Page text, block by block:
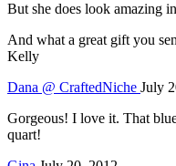
But she does look amazing
And what a great gift you
Kelly
Dana @ CraftedNiche July
Gorgeous! I love it. That
quart!